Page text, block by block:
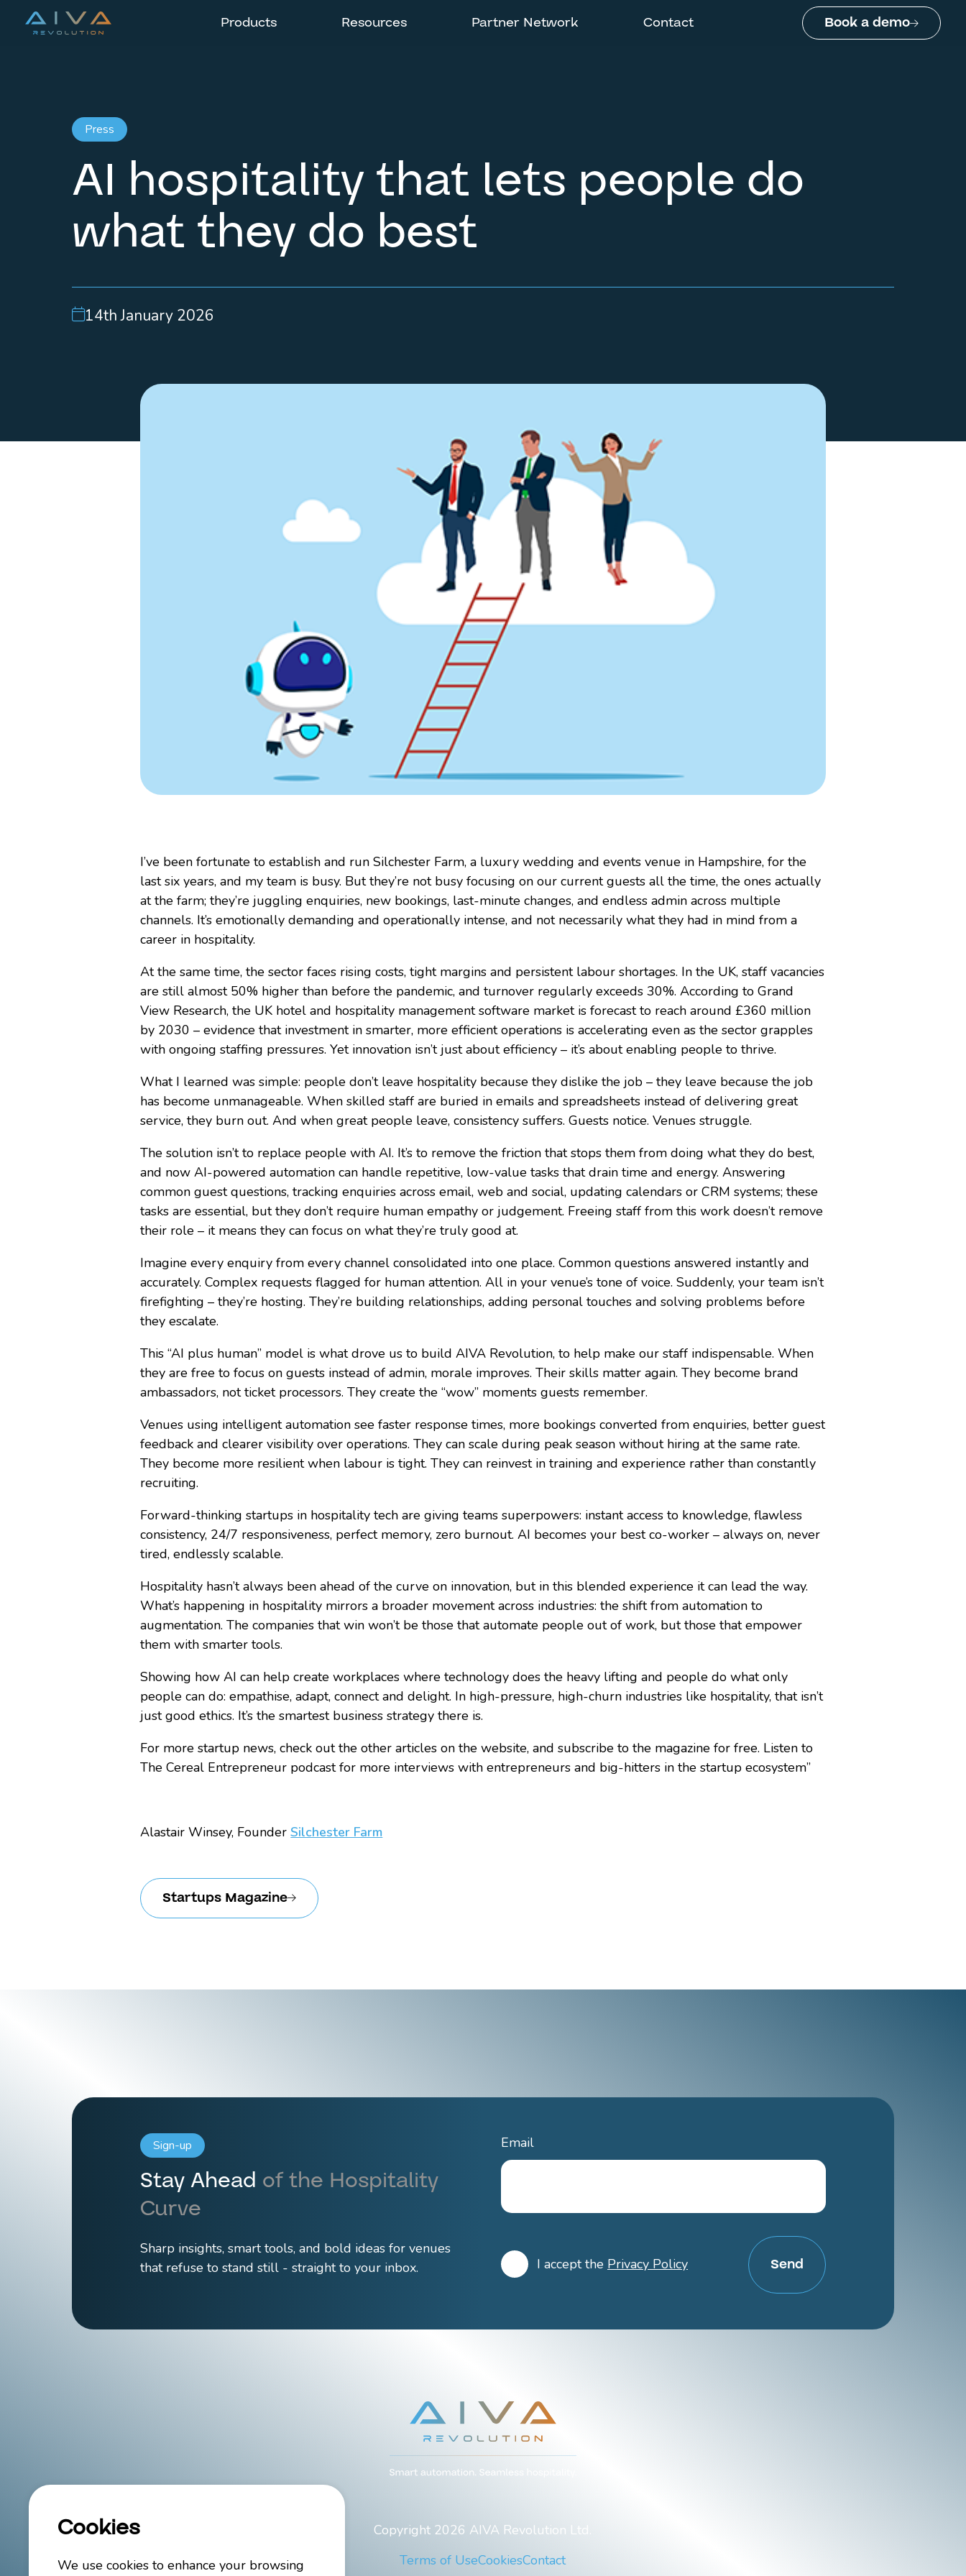
Cookies
We use cookies to enhance your browsing
Products Resources Partner Network Contact Book a demo
Press
AI hospitality that lets people do
what they do best
14th January 2026
I’ve been fortunate to establish and run Silchester Farm, a luxury wedding and events venue in Hampshire, for the
last six years, and my team is busy. But they’re not busy focusing on our current guests all the time, the ones actually
at the farm; they’re juggling enquiries, new bookings, last-minute changes, and endless admin across multiple
channels. It’s emotionally demanding and operationally intense, and not necessarily what they had in mind from a
career in hospitality.
At the same time, the sector faces rising costs, tight margins and persistent labour shortages. In the UK, staff vacancies
are still almost 50% higher than before the pandemic, and turnover regularly exceeds 30%. According to Grand
View Research, the UK hotel and hospitality management software market is forecast to reach around £360 million
by 2030 – evidence that investment in smarter, more efficient operations is accelerating even as the sector grapples
with ongoing staffing pressures. Yet innovation isn’t just about efficiency – it’s about enabling people to thrive.
What I learned was simple: people don’t leave hospitality because they dislike the job – they leave because the job
has become unmanageable. When skilled staff are buried in emails and spreadsheets instead of delivering great
service, they burn out. And when great people leave, consistency suffers. Guests notice. Venues struggle.
The solution isn’t to replace people with AI. It’s to remove the friction that stops them from doing what they do best,
and now AI-powered automation can handle repetitive, low-value tasks that drain time and energy. Answering
common guest questions, tracking enquiries across email, web and social, updating calendars or CRM systems; these
tasks are essential, but they don’t require human empathy or judgement. Freeing staff from this work doesn’t remove
their role – it means they can focus on what they’re truly good at.
Imagine every enquiry from every channel consolidated into one place. Common questions answered instantly and
accurately. Complex requests flagged for human attention. All in your venue’s tone of voice. Suddenly, your team isn’t
firefighting – they’re hosting. They’re building relationships, adding personal touches and solving problems before
they escalate.
This “AI plus human” model is what drove us to build AIVA Revolution, to help make our staff indispensable. When
they are free to focus on guests instead of admin, morale improves. Their skills matter again. They become brand
ambassadors, not ticket processors. They create the “wow” moments guests remember.
Venues using intelligent automation see faster response times, more bookings converted from enquiries, better guest
feedback and clearer visibility over operations. They can scale during peak season without hiring at the same rate.
They become more resilient when labour is tight. They can reinvest in training and experience rather than constantly
recruiting.
Forward-thinking startups in hospitality tech are giving teams superpowers: instant access to knowledge, flawless
consistency, 24/7 responsiveness, perfect memory, zero burnout. AI becomes your best co-worker – always on, never
tired, endlessly scalable.
Hospitality hasn’t always been ahead of the curve on innovation, but in this blended experience it can lead the way.
What’s happening in hospitality mirrors a broader movement across industries: the shift from automation to
augmentation. The companies that win won’t be those that automate people out of work, but those that empower
them with smarter tools.
Showing how AI can help create workplaces where technology does the heavy lifting and people do what only
people can do: empathise, adapt, connect and delight. In high-pressure, high-churn industries like hospitality, that isn’t
just good ethics. It’s the smartest business strategy there is.
For more startup news, check out the other articles on the website, and subscribe to the magazine for free. Listen to
The Cereal Entrepreneur podcast for more interviews with entrepreneurs and big-hitters in the startup ecosystem”
Alastair Winsey, FounderSilchester Farm
Startups Magazine
Sign-up
Stay Ahead of the Hospitality
Curve
Sharp insights, smart tools, and bold ideas for venues
that refuse to stand still - straight to your inbox.
Email
I accept the Privacy Policy
Copyright 2026 AIVA Revolution Ltd.
Terms of UseCookiesContact